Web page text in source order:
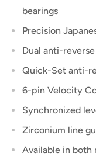
bearings
Precision
Dual anti-
Quick-Set anti-
6-pin Velocity
Synchronized
Zirconium line
Available in